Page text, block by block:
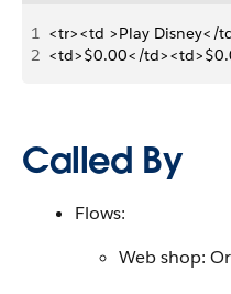
1 <tr><td >Play
2 <td>$0.00</
Called By
Flows:
Web shop: